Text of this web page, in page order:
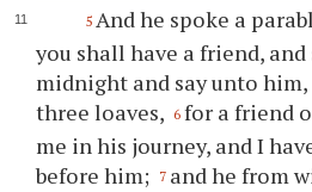
5 And he spoke a
you shall have a friend,
midnight and say unto
three loaves, 6 for a friend
me in his journey, and I
before him;
7 and he from